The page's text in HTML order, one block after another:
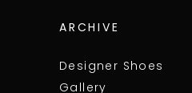
ARCHIVE
Designer Shoes
Gallery